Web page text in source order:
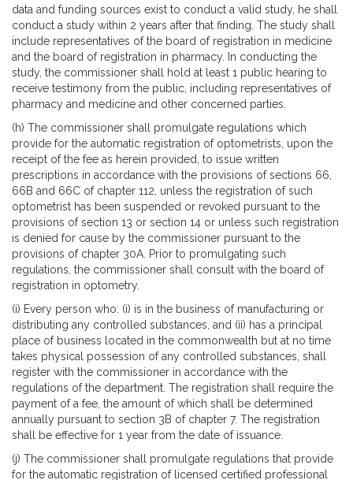
data and funding sources exist to conduct a valid study, he shall
conduct a study within 2 years after that finding. The study shall
include representatives of the board of registration in medicine
and the board of registration in pharmacy. In conducting the
study, the commissioner shall hold at least 1 public hearing to
receive testimony from the public, including representatives of
pharmacy and medicine and other concerned parties.
(h) The commissioner shall promulgate regulations which
provide for the automatic registration of optometrists, upon the
receipt of the fee as herein provided, to issue written
prescriptions in accordance with the provisions of sections 66,
66B and 66C of chapter 112, unless the registration of such
optometrist has been suspended or revoked pursuant to the
provisions of section 13 or section 14 or unless such registration
is denied for cause by the commissioner pursuant to the
provisions of chapter 30A. Prior to promulgating such
regulations, the commissioner shall consult with the board of
registration in optometry.
(i) Every person who: (i) is in the business of manufacturing or
distributing any controlled substances, and (ii) has a principal
place of business located in the commonwealth but at no time
takes physical possession of any controlled substances, shall
register with the commissioner in accordance with the
regulations of the department. The registration shall require the
payment of a fee, the amount of which shall be determined
annually pursuant to section 3B of chapter 7. The registration
shall be effective for 1 year from the date of issuance.
(j) The commissioner shall promulgate regulations that provide
for the automatic registration of licensed certified professional